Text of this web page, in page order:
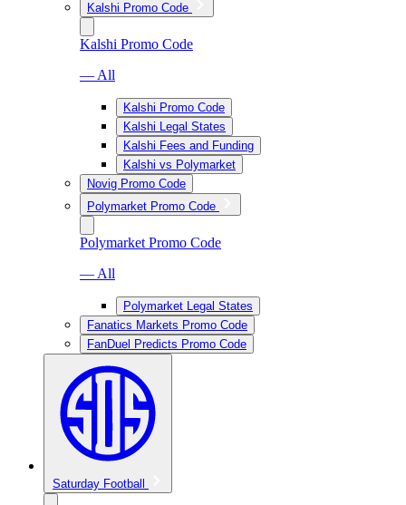
Kalshi Promo Code
Kalshi Promo Code
— All
Kalshi Promo Code
Kalshi Legal States
Kalshi Fees and Funding
Kalshi vs Polymarket
Novig Promo Code
Polymarket Promo Code
Polymarket Promo Code
— All
Polymarket Legal States
Fanatics Markets Promo Code
FanDuel Predicts Promo Code
Saturday Football